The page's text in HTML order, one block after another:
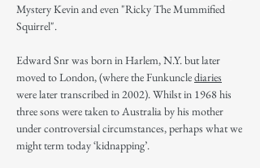
Mystery Kevin and even "Ricky The Mummified
Squirrel".
Edward Snr was born in Harlem, N.Y. but later
moved to London, (where the Funkunclediaries
were later transcribed in 2002). Whilst in 1968 his
three sons were taken to Australia by his mother
under controversial circumstances, perhaps what we
might term today ‘kidnapping’.